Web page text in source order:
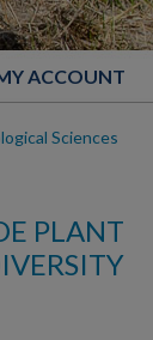
ACCOUNT
Sciences
PLANT